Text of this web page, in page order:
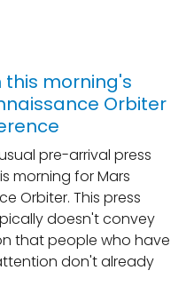
this morning's
Orbiter
pre-arrival press
morning for Mars
Orbiter. This press
doesn't convey
that people who have
don't already